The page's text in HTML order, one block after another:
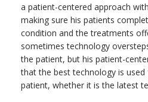
a patient-centered approach
making sure his patients
condition and the treatments
sometimes technology
the patient, but his patient-
that the best technology is used
patient, whether it is the latest